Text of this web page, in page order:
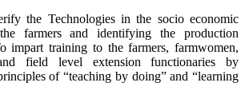
the Technologies in the socio economic
farmers and identifying the production
impart training to the farmers, farmwomen,
field level extension functionaries by
of “teaching by doing” and “learning